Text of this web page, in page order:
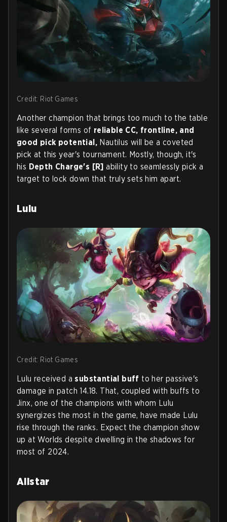
Credit: Riot Games
Another champion that brings too much to the table
like several forms of reliable CC, frontline, and
good pick potential, Nautilus will be a coveted
pick at this year's tournament. Mostly, though, it's
his Depth Charge's [R]ability to seamlessly pick a
target to lock down that truly sets him apart.
Lulu
Credit: Riot Games
Lulu received asubstantial buff to her passive's
damage in patch 14.18. That, coupled with buffs to
Jinx, one of the champions with whom Lulu
synergizes the most in the game, have made Lulu
rise through the ranks. Expect the champion show
up at Worlds despite dwelling in the shadows for
most of 2024.
Alistar